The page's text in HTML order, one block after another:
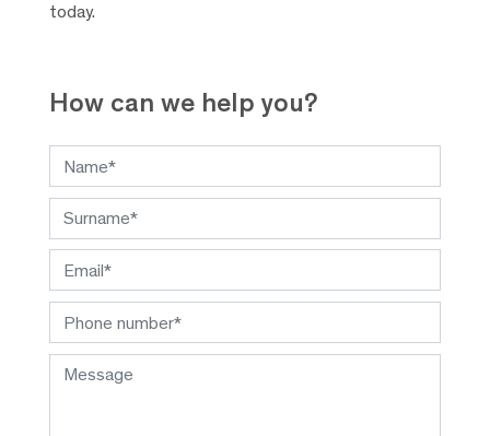
today.
How can we help you?